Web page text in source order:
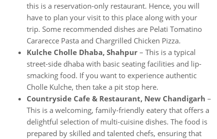
this is a reservation-only restaurant. Hence, you will
have to plan your visit to this place along with your
trip. Some recommended dishes are Pelati Tomatino
Cararecce Pasta and Chargrilled Chicken Pizza.
Kulche Cholle Dhaba, Shahpur – This is a typical
street-side dhaba with basic seating facilities and lip-
smacking food. If you want to experience authentic
Cholle Kulche, then take a pit stop here.
Countryside Cafe & Restaurant, New Chandigarh –
This is a welcoming, family-friendly eatery that offers a
delightful selection of multi-cuisine dishes. The food is
prepared by skilled and talented chefs, ensuring that